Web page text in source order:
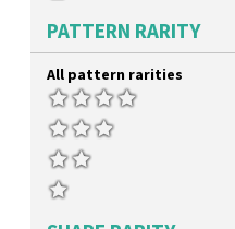
Umbrella Stand
Yo Vase With Fins
Yo Vase With Pastilles
Yoyo Vase With Fins
PATTERN RARITY
All pattern rarities